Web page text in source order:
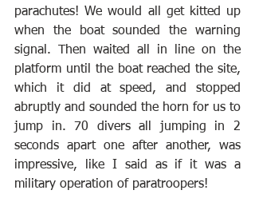
parachutes! We would all get kitted up
when the boat sounded the warning
signal. Then waited all in line on the
platform until the boat reached the site,
which it did at speed, and stopped
abruptly and sounded the horn for us to
jump in. 70 divers all jumping in 2
seconds apart one after another, was
impressive, like I said as if it was a
military operation of paratroopers!